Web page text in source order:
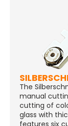
The
manual
cutting of
glass with
features six